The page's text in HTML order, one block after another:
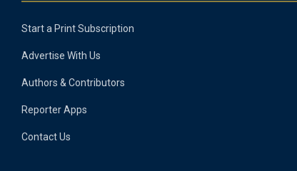
Start a Print Subscription
Advertise With Us
Authors & Contributors
Reporter Apps
Contact Us